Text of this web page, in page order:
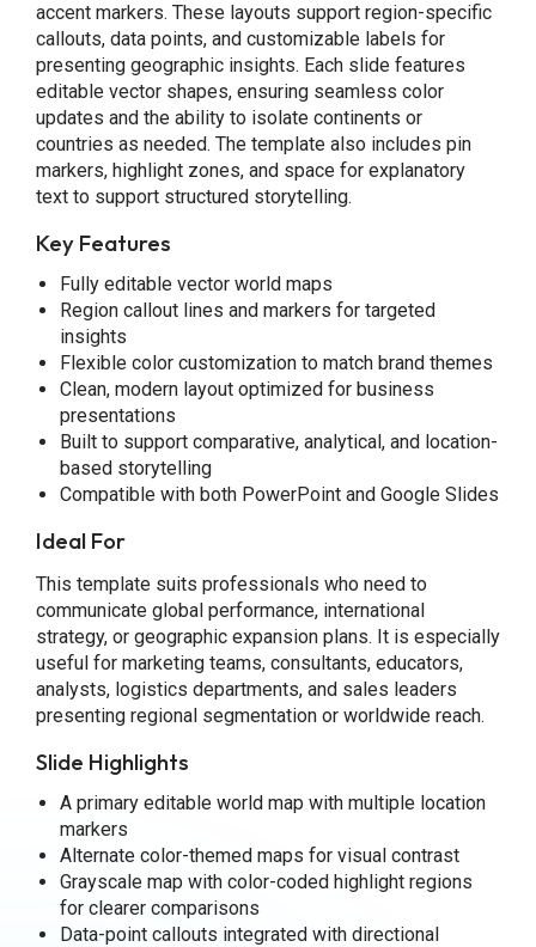
accent markers. These layouts support region-specific
callouts, data points, and customizable labels for
presenting geographic insights. Each slide features
editable vector shapes, ensuring seamless color
updates and the ability to isolate continents or
countries as needed. The template also includes pin
markers, highlight zones, and space for explanatory
text to support structured storytelling.
Key Features
Fully editable vector world maps
Region callout lines and markers for targeted
insights
Flexible color customization to match brand themes
Clean, modern layout optimized for business
presentations
Built to support comparative, analytical, and location-
based storytelling
Compatible with both PowerPoint and Google Slides
Ideal For
This template suits professionals who need to
communicate global performance, international
strategy, or geographic expansion plans. It is especially
useful for marketing teams, consultants, educators,
analysts, logistics departments, and sales leaders
presenting regional segmentation or worldwide reach.
Slide Highlights
A primary editable world map with multiple location
markers
Alternate color-themed maps for visual contrast
Grayscale map with color-coded highlight regions
for clearer comparisons
Data-point callouts integrated with directional